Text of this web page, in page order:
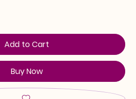
Add to Cart
Buy Now